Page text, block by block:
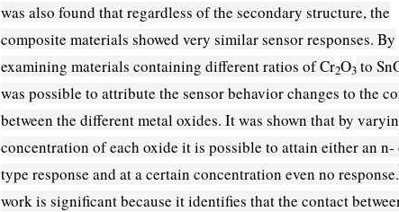
was also found that regardless of the secondary structure, the
composite materials showed very similar sensor responses. By
examining materials containing different ratios of Cr2O3 to
was possible to attribute the sensor behavior changes to the
between the different metal oxides. It was shown that by
concentration of each oxide it is possible to attain either an n-
type response and at a certain concentration even no
work is significant because it identifies that the contact